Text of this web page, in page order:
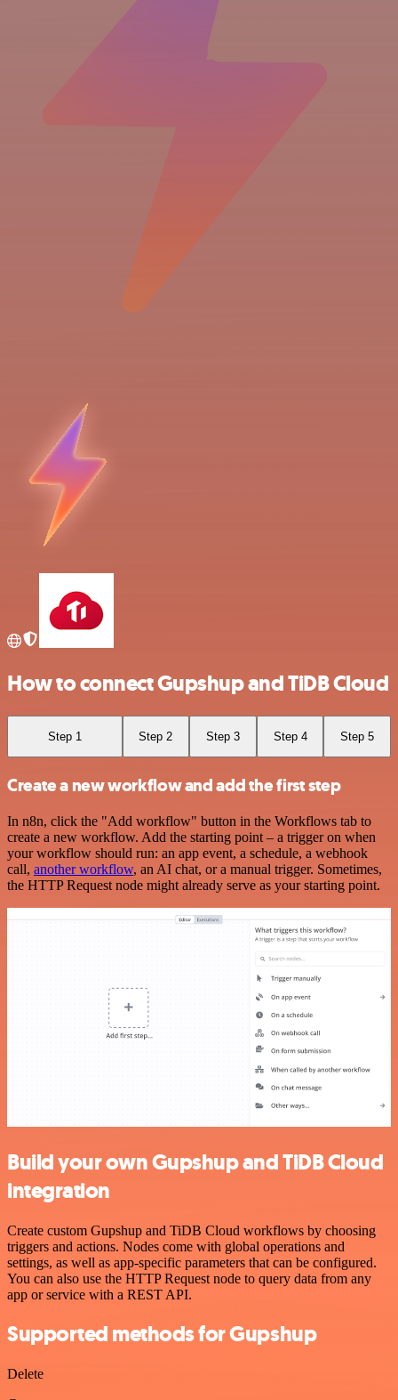
How to connect Gupshup and TiDB Cloud
Step 1 Step 2 Step 3 Step 4 Step 5
Create a new workflow and add the first step
In n8n, click the "Add workflow" button in the Workflows tab to
create a new workflow. Add the starting point – a trigger on when
your workflow should run: an app event, a schedule, a webhook
call, another workflow, an AI chat, or a manual trigger. Sometimes,
the HTTP Request node might already serve as your starting point.
Build your own Gupshup and TiDB Cloud
integration
Create custom Gupshup and TiDB Cloud workflows by choosing
triggers and actions. Nodes come with global operations and
settings, as well as app-specific parameters that can be configured.
You can also use the HTTP Request node to query data from any
app or service with a REST API.
Supported methods for Gupshup
Delete